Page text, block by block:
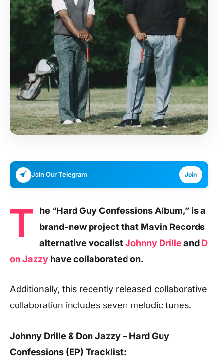
Join Our Telegram Join
T
he “Hard Guy Confessions Album,” is a
brand-new project that Mavin Records
alternative vocalistJohnny Drilleand D
on Jazzy have collaborated on.
Additionally, this recently released collaborative
collaboration includes seven melodic tunes.
Johnny Drille & Don Jazzy – Hard Guy
Confessions (EP) Tracklist: